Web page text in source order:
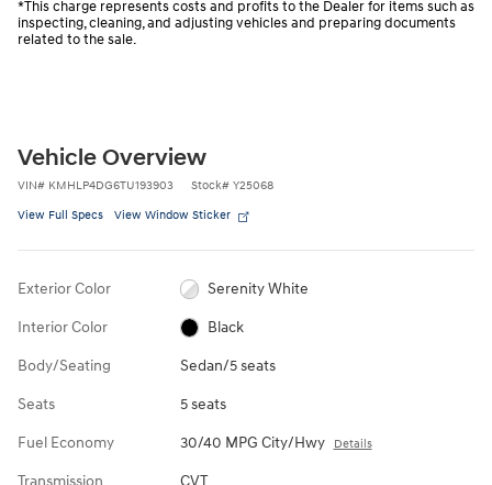
*This charge represents costs and profits to the Dealer for items such as
inspecting, cleaning, and adjusting vehicles and preparing documents
related to the sale.
Vehicle Overview
VIN# KMHLP4DG6TU193903 Stock# Y25068
View Full Specs View Window Sticker
Exterior Color Serenity White
Interior Color Black
Body/Seating Sedan/5 seats
Seats 5 seats
Fuel Economy 30/40 MPG City/Hwy Details
Transmission CVT